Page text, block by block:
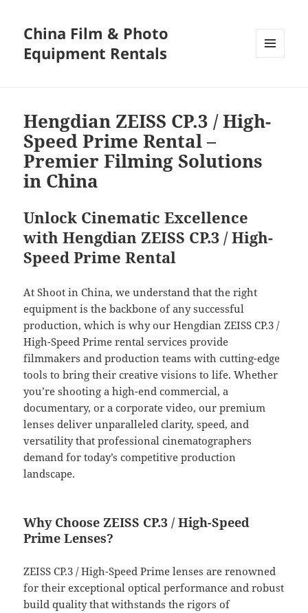
China Film & Photo
Equipment Rentals
Hengdian ZEISS CP.3 / High-
Speed Prime Rental –
Premier Filming Solutions
in China
Unlock Cinematic Excellence
with Hengdian ZEISS CP.3 / High-
Speed Prime Rental
At Shoot in China, we understand that the right
equipment is the backbone of any successful
production, which is why our Hengdian ZEISS CP.3 /
High-Speed Prime rental services provide
filmmakers and production teams with cutting-edge
tools to bring their creative visions to life. Whether
you’re shooting a high-end commercial, a
documentary, or a corporate video, our premium
lenses deliver unparalleled clarity, speed, and
versatility that professional cinematographers
demand for today’s competitive production
landscape.
Why Choose ZEISS CP.3 / High-Speed
Prime Lenses?
ZEISS CP.3 / High-Speed Prime lenses are renowned
for their exceptional optical performance and robust
build quality that withstands the rigors of